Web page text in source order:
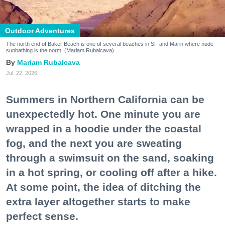
Outdoor Adventures
The north end of Baker Beach is one of several beaches in SF and Marin where nude
sunbathing is the norm. (Mariam Rubalcava)
Mariam Rubalcava
Jul. 22, 2026
Summers in Northern California can be
unexpectedly hot. One minute you are
wrapped in a hoodie under the coastal
fog, and the next you are sweating
through a swimsuit on the sand, soaking
in a hot spring, or cooling off after a hike.
At some point, the idea of ditching the
extra layer altogether starts to make
perfect sense.